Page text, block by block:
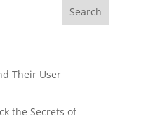
Their User
the Secrets of